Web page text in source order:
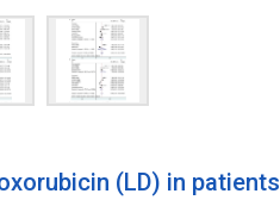
(LD) in patients